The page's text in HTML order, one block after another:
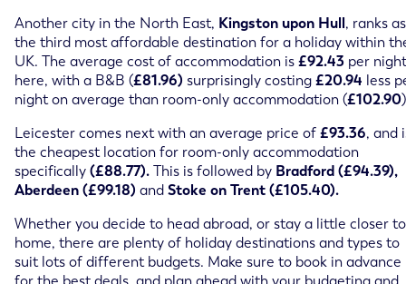
Another city in the North East, Kingston upon Hull, ranks as
the third most affordable destination for a holiday within
UK. The average cost of accommodation is£92.43 per night
here, with a B&B (£81.96) surprisingly costing£20.94 less
night on average than room-only accommodation (£102.90
Leicester comes next with an average price of£93.36, and
the cheapest location for room-only accommodation
specifically(£88.77).This is followed by Bradford (£94.39),
Aberdeen (£99.18) andStoke on Trent (£105.40).
Whether you decide to head abroad, or stay a little closer to
home, there are plenty of holiday destinations and types to
suit lots of different budgets. Make sure to book in advance